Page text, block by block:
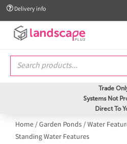
 Delivery info
Trade
Systems Not
Direct To
Home/Garden Ponds/Water
Standing Water Features